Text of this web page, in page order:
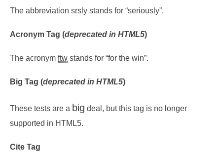
The abbreviation srsly stands for “seriously”.
Acronym Tag (deprecated in HTML5)
The acronym ftw stands for “for the win”.
Big Tag (deprecated in HTML5)
These tests are a big deal, but this tag is no longer
supported in HTML5.
Cite Tag